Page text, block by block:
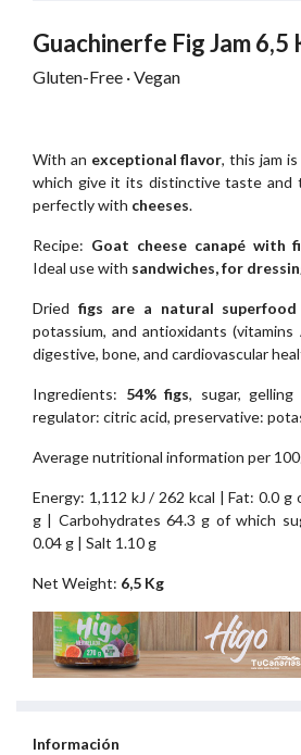
Guachinerfe Fig Jam
Gluten-Free · Vegan
With an exceptional flavor, this jam is
which give it its distinctive taste and
perfectly with cheeses.
Recipe: Goat cheese canapé with
Ideal use with sandwiches, for
Dried figs are a natural
potassium, and antioxidants
digestive, bone, and cardiovascular
Ingredients: 54% figs, sugar,
regulator: citric acid, preservative:
Average nutritional information per
Energy: 1,112 kJ / 262 kcal | Fat: 0.0
g | Carbohydrates 64.3 g of which
0.04 g | Salt 1.10 g
Net Weight: 6,5 Kg
Información